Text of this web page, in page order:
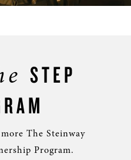
STEP
The Steinway
Program.